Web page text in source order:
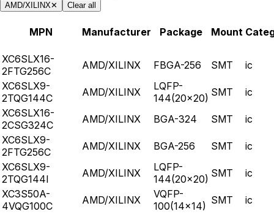
AMD/XILINX✕ Clear all
MPN Manufacturer Package Mount
XC6SLX16-
2FTG256C
AMD/XILINX FBGA-256 SMT
ic
XC6SLX9-
2TQG144C
AMD/XILINX
LQFP-
144(20x20) SMT
ic
XC6SLX16-
2CSG324C
AMD/XILINX BGA-324 SMT
ic
XC6SLX9-
2FTG256C
AMD/XILINX BGA-256 SMT
ic
XC6SLX9-
2TQG144I
AMD/XILINX
LQFP-
144(20x20) SMT
ic
XC3S50A-
4VQG100C
AMD/XILINX
VQFP-
100(14x14) SMT
ic